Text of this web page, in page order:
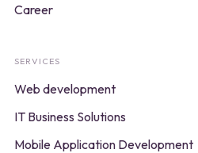
Career
SERVICES
Web development
IT Business Solutions
Mobile Application Development